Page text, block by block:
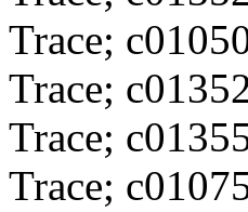
Trace;
Trace;
Trace;
Trace;